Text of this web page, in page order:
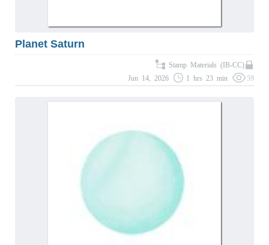
Planet Saturn
Stamp Materials (IB-CC)
Jun 14, 2026
1 hrs 23 min 59